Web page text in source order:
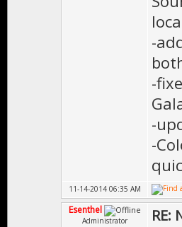
-
-
-
-
11-14-2014 06:35 AM
Esenthel
Administrator RE: